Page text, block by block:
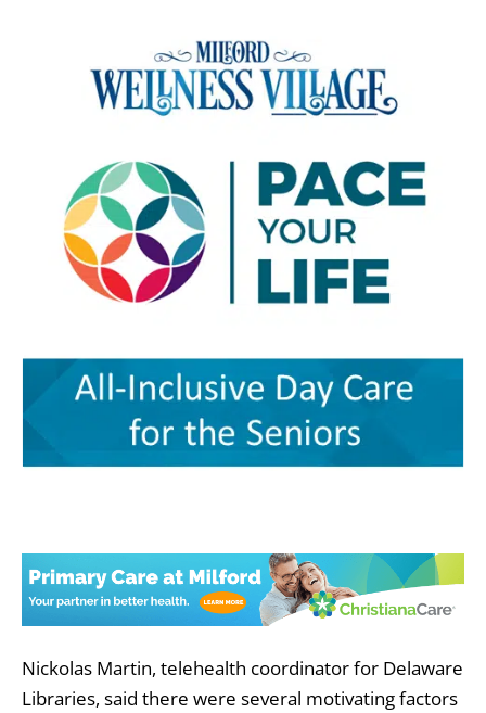
Nickolas Martin, telehealth coordinator for Delaware
Libraries, said there were several motivating factors